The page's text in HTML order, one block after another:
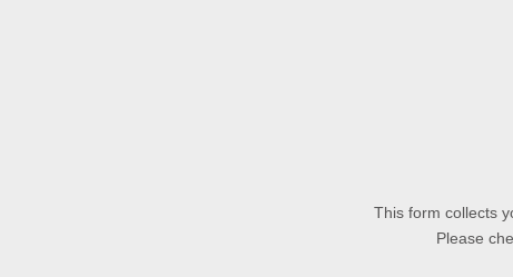
This form collects
Please